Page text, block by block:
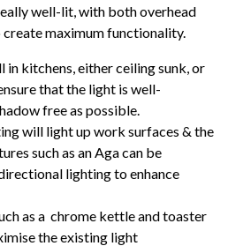
well-lit, with both overhead
maximum functionality.
kitchens, either ceiling sunk, or
that the light is well-
free as possible.
will light up work surfaces & the
such as an Aga can be
lighting to enhance
as a chrome kettle and toaster
the existing light